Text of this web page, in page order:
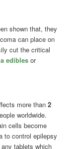
shown that, they
can place on
cut the critical
edibles or
more than2
worldwide.
cells become
to control epilepsy
tablets which